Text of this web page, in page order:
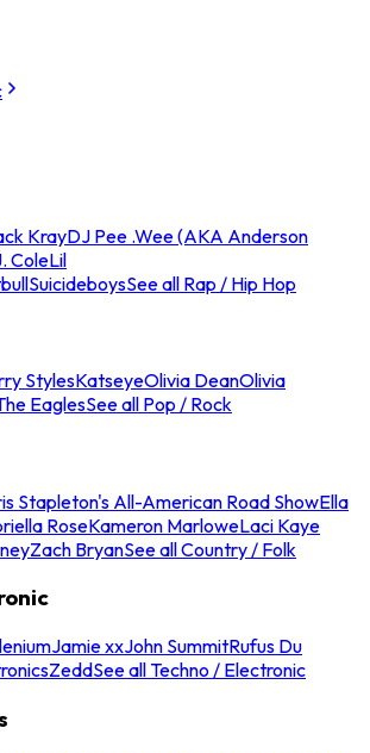
KrayDJ Pee .Wee (AKA Anderson
ColeLil
SuicideboysSee all Rap / Hip Hop
StylesKatseyeOlivia DeanOlivia
EaglesSee all Pop / Rock
Stapleton's All-American Road ShowElla
RoseKameron MarloweLaci Kaye
Zach BryanSee all Country / Folk
Jamie xxJohn SummitRufus Du
ZeddSee all Techno / Electronic